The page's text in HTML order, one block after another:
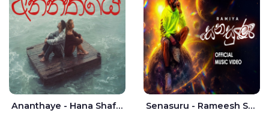
Ananthaye - Hana Shafa | Ramesses Reezy Senasuru - Rameesh Sashinka Ramiya